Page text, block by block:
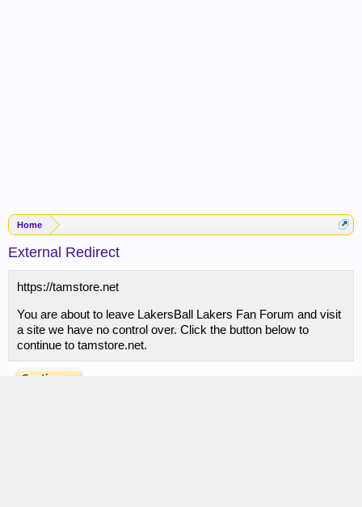
Home
External Redirect
https://tamstore.net
You are about to leave LakersBall Lakers Fan Forum and visit
a site we have no control over. Click the button below to
continue to tamstore.net.
Continue...